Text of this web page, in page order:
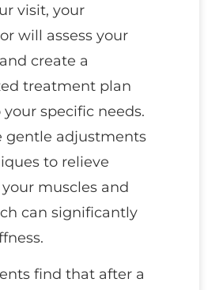
visit, your
will assess your
create a
treatment plan
specific needs.
gentle adjustments
to relieve
muscles and
can significantly
find that after a